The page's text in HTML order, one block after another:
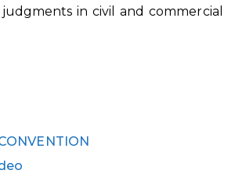
in civil and commercial